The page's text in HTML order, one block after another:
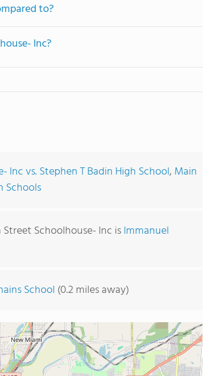
to?
Inc?
Inc vs. Stephen T Badin High School, Main
Schools
Schoolhouse- Inc isImmanuel
School (0.2 miles away)